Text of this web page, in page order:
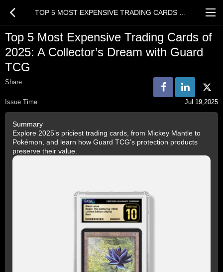
Top 5 Most Expensive Trading Cards of
2025: A Collector’s Dream with Guard
TCG
Share
Issue Time Jul 19,2025
Summary
Explore 2025’s priciest trading cards, from Mickey Mantle to
Pokémon, and learn how Guard TCG’s protection products
preserve their value.